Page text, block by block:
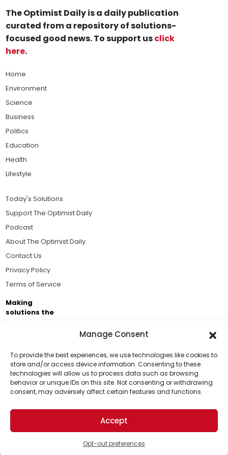
Manage Consent
To provide the best experiences, we use technologies like cookies to
store and/or access device information. Consenting to these
technologies will allow us to process data such as browsing
behavior or unique IDs on this site. Not consenting or withdrawing
consent, may adversely affect certain features and functions.
Accept
Opt-out preferences
Support Us!
Thanks for being one of our top readers. Your
support helps us continue to put solutions into the
world for a more optimistic future.
The Optimist Daily is a daily publication
curated from a repository of solutions-
focused good news. To support usclick
here.
Home
Environment
Science
Business
Politics
Education
Health
Lifestyle
Today's Solutions
Support The Optimist Daily
Podcast
About The Optimist Daily
Contact Us
Privacy Policy
Terms of Service
Making
solutions the
Brought to you by the ongoing support of The World
Business Academy and thousands of readers
passionate about improving our world.
© 2026 The Optimist Daily. All Rights Reserved.
1101 Anacapa St. Ste 200, Santa Barbara, CA 93101, USA